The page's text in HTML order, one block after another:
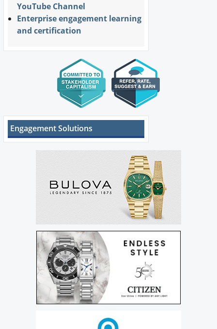
YouTube Channel
Enterprise engagement learning
and certification
Engagement Solutions